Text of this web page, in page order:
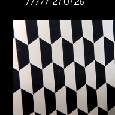
27.07.26